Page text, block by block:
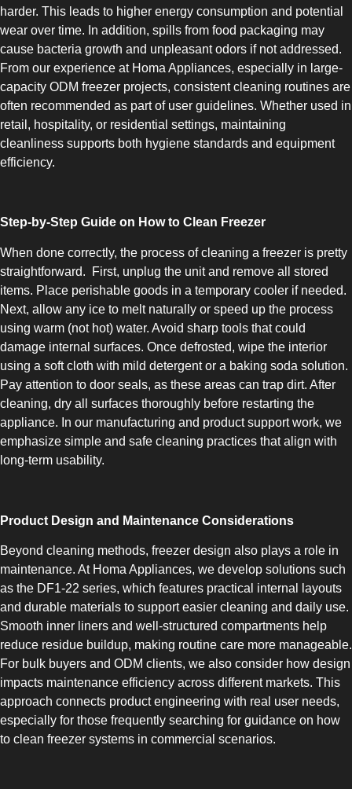
TOP-MOUNT-NO-FROST
UPRIGHT-NO-FROST
SLOT-IN
COMBI-FROST-FREE
COMBI-DEFROST
harder. This leads to higher energy consumption and potential
wear over time. In addition, spills from food packaging may
cause bacteria growth and unpleasant odors if not addressed.
From our experience at Homa Appliances, especially in large-
capacity ODM freezer projects, consistent cleaning routines are
often recommended as part of user guidelines. Whether used in
retail, hospitality, or residential settings, maintaining
cleanliness supports both hygiene standards and equipment
efficiency.
Step-by-Step Guide on How to Clean Freezer
When done correctly, the process of cleaning a freezer is pretty
straightforward. First, unplug the unit and remove all stored
items. Place perishable goods in a temporary cooler if needed.
Next, allow any ice to melt naturally or speed up the process
using warm (not hot) water. Avoid sharp tools that could
damage internal surfaces. Once defrosted, wipe the interior
using a soft cloth with mild detergent or a baking soda solution.
Pay attention to door seals, as these areas can trap dirt. After
cleaning, dry all surfaces thoroughly before restarting the
appliance. In our manufacturing and product support work, we
emphasize simple and safe cleaning practices that align with
long-term usability.
Product Design and Maintenance Considerations
Beyond cleaning methods, freezer design also plays a role in
maintenance. At Homa Appliances, we develop solutions such
as the DF1-22 series, which features practical internal layouts
and durable materials to support easier cleaning and daily use.
Smooth inner liners and well-structured compartments help
reduce residue buildup, making routine care more manageable.
For bulk buyers and ODM clients, we also consider how design
impacts maintenance efficiency across different markets. This
approach connects product engineering with real user needs,
especially for those frequently searching for guidance on how
to clean freezer systems in commercial scenarios.